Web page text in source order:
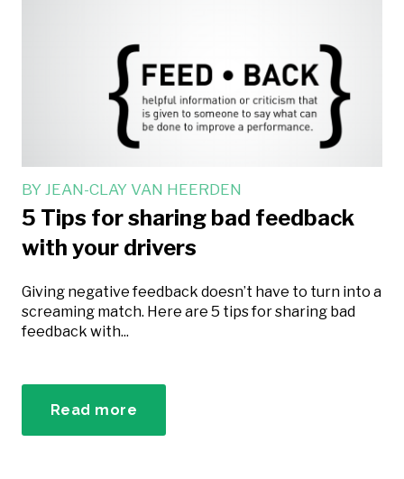
BY JEAN-CLAY VAN HEERDEN
5 Tips for sharing bad feedback
with your drivers
Giving negative feedback doesn’t have to turn into a
screaming match. Here are 5 tips for sharing bad
feedback with...
Read more